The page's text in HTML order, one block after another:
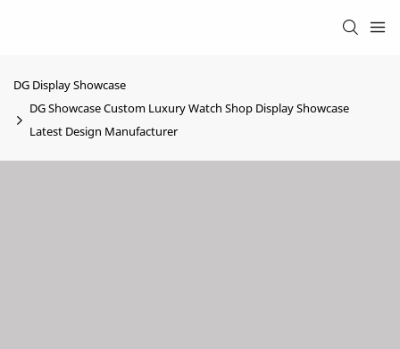
DG Display Showcase
DG Showcase Custom Luxury Watch Shop Display Showcase
Latest Design Manufacturer